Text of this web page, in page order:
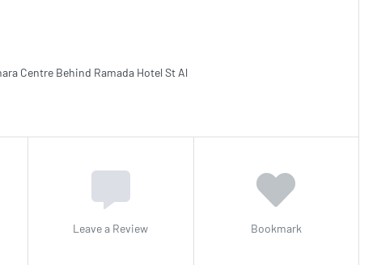
Centre Behind Ramada Hotel St Al
Leave a Review Bookmark